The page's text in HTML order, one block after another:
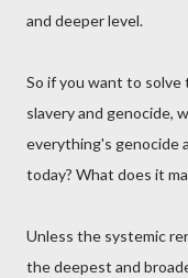
and deeper level.
So if you want to solve
slavery and genocide,
everything's genocide
today? What does it
Unless the systemic
the deepest and